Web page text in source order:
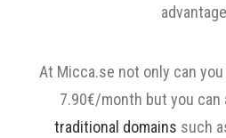
At Micca.se not only can
7.90€/month but you can
traditional domains such